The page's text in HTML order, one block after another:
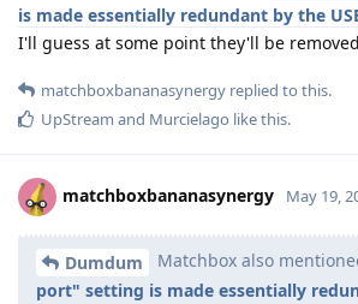
is made essentially redundant by the
I'll guess at some point they'll be
matchboxbananasynergy replied to this.
UpStream and Murcielago like this.
matchboxbananasynergy May 19,
Dumdum Matchbox also
port" setting is made essentially